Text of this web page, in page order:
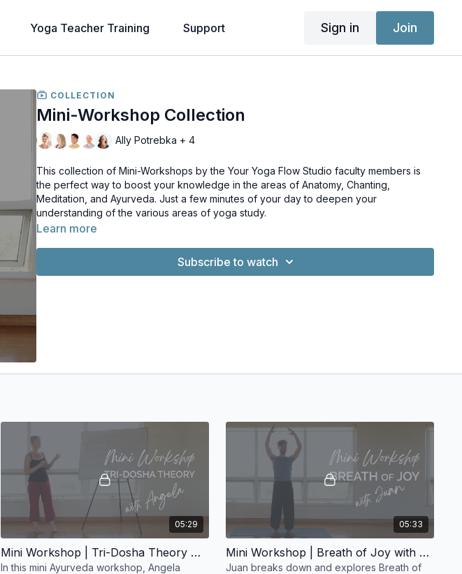
Yoga Teacher Training Support Sign in Join
COLLECTION
Mini-Workshop Collection
Ally Potrebka + 4
This collection of Mini-Workshops by the Your Yoga Flow Studio faculty members is
the perfect way to boost your knowledge in the areas of Anatomy, Chanting,
Meditation, and Ayurveda. Just a few minutes of your day to deepen your
understanding of the various areas of yoga study.
Learn more
Subscribe to watch
05:29
Mini Workshop | Tri-Dosha Theory with Angela
In this mini Ayurveda workshop, Angela
05:33
Mini Workshop | Breath of Joy with Juan
Juan breaks down and explores Breath of